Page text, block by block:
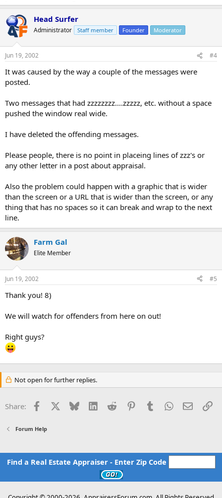
Head Surfer
Administrator Staff member Founder Moderator
Jun 19, 2002 #4
It was caused by the way a couple of the messages were
posted.
Two messages that had zzzzzzzz....zzzzz, etc. without a space
pushed the window real wide.
I have deleted the offending messages.
Please people, there is no point in placeing lines of zzz's or
any other letter in a post about appraisal.
Also the problem could happen with a graphic that is wider
than the screen or a URL that is wider than the screen, or any
thing that has no spaces so it can break and wrap to the next
line.
Farm Gal
Elite Member
Jun 19, 2002 #5
Thank you! 8)
We will watch for offenders from here on out!
Right guys?
Not open for further replies.
Share: Facebook Bluesky LinkedInReddit PinterestTumblrWhatsApp
Email
Forum Help
Find a Real Estate Appraiser - Enter Zip Code